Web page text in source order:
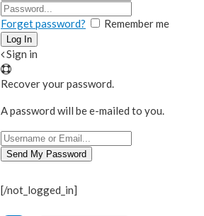
Forget password? Remember me
Sign in
Recover your password.
A password will be e-mailed to you.
[/not_logged_in]